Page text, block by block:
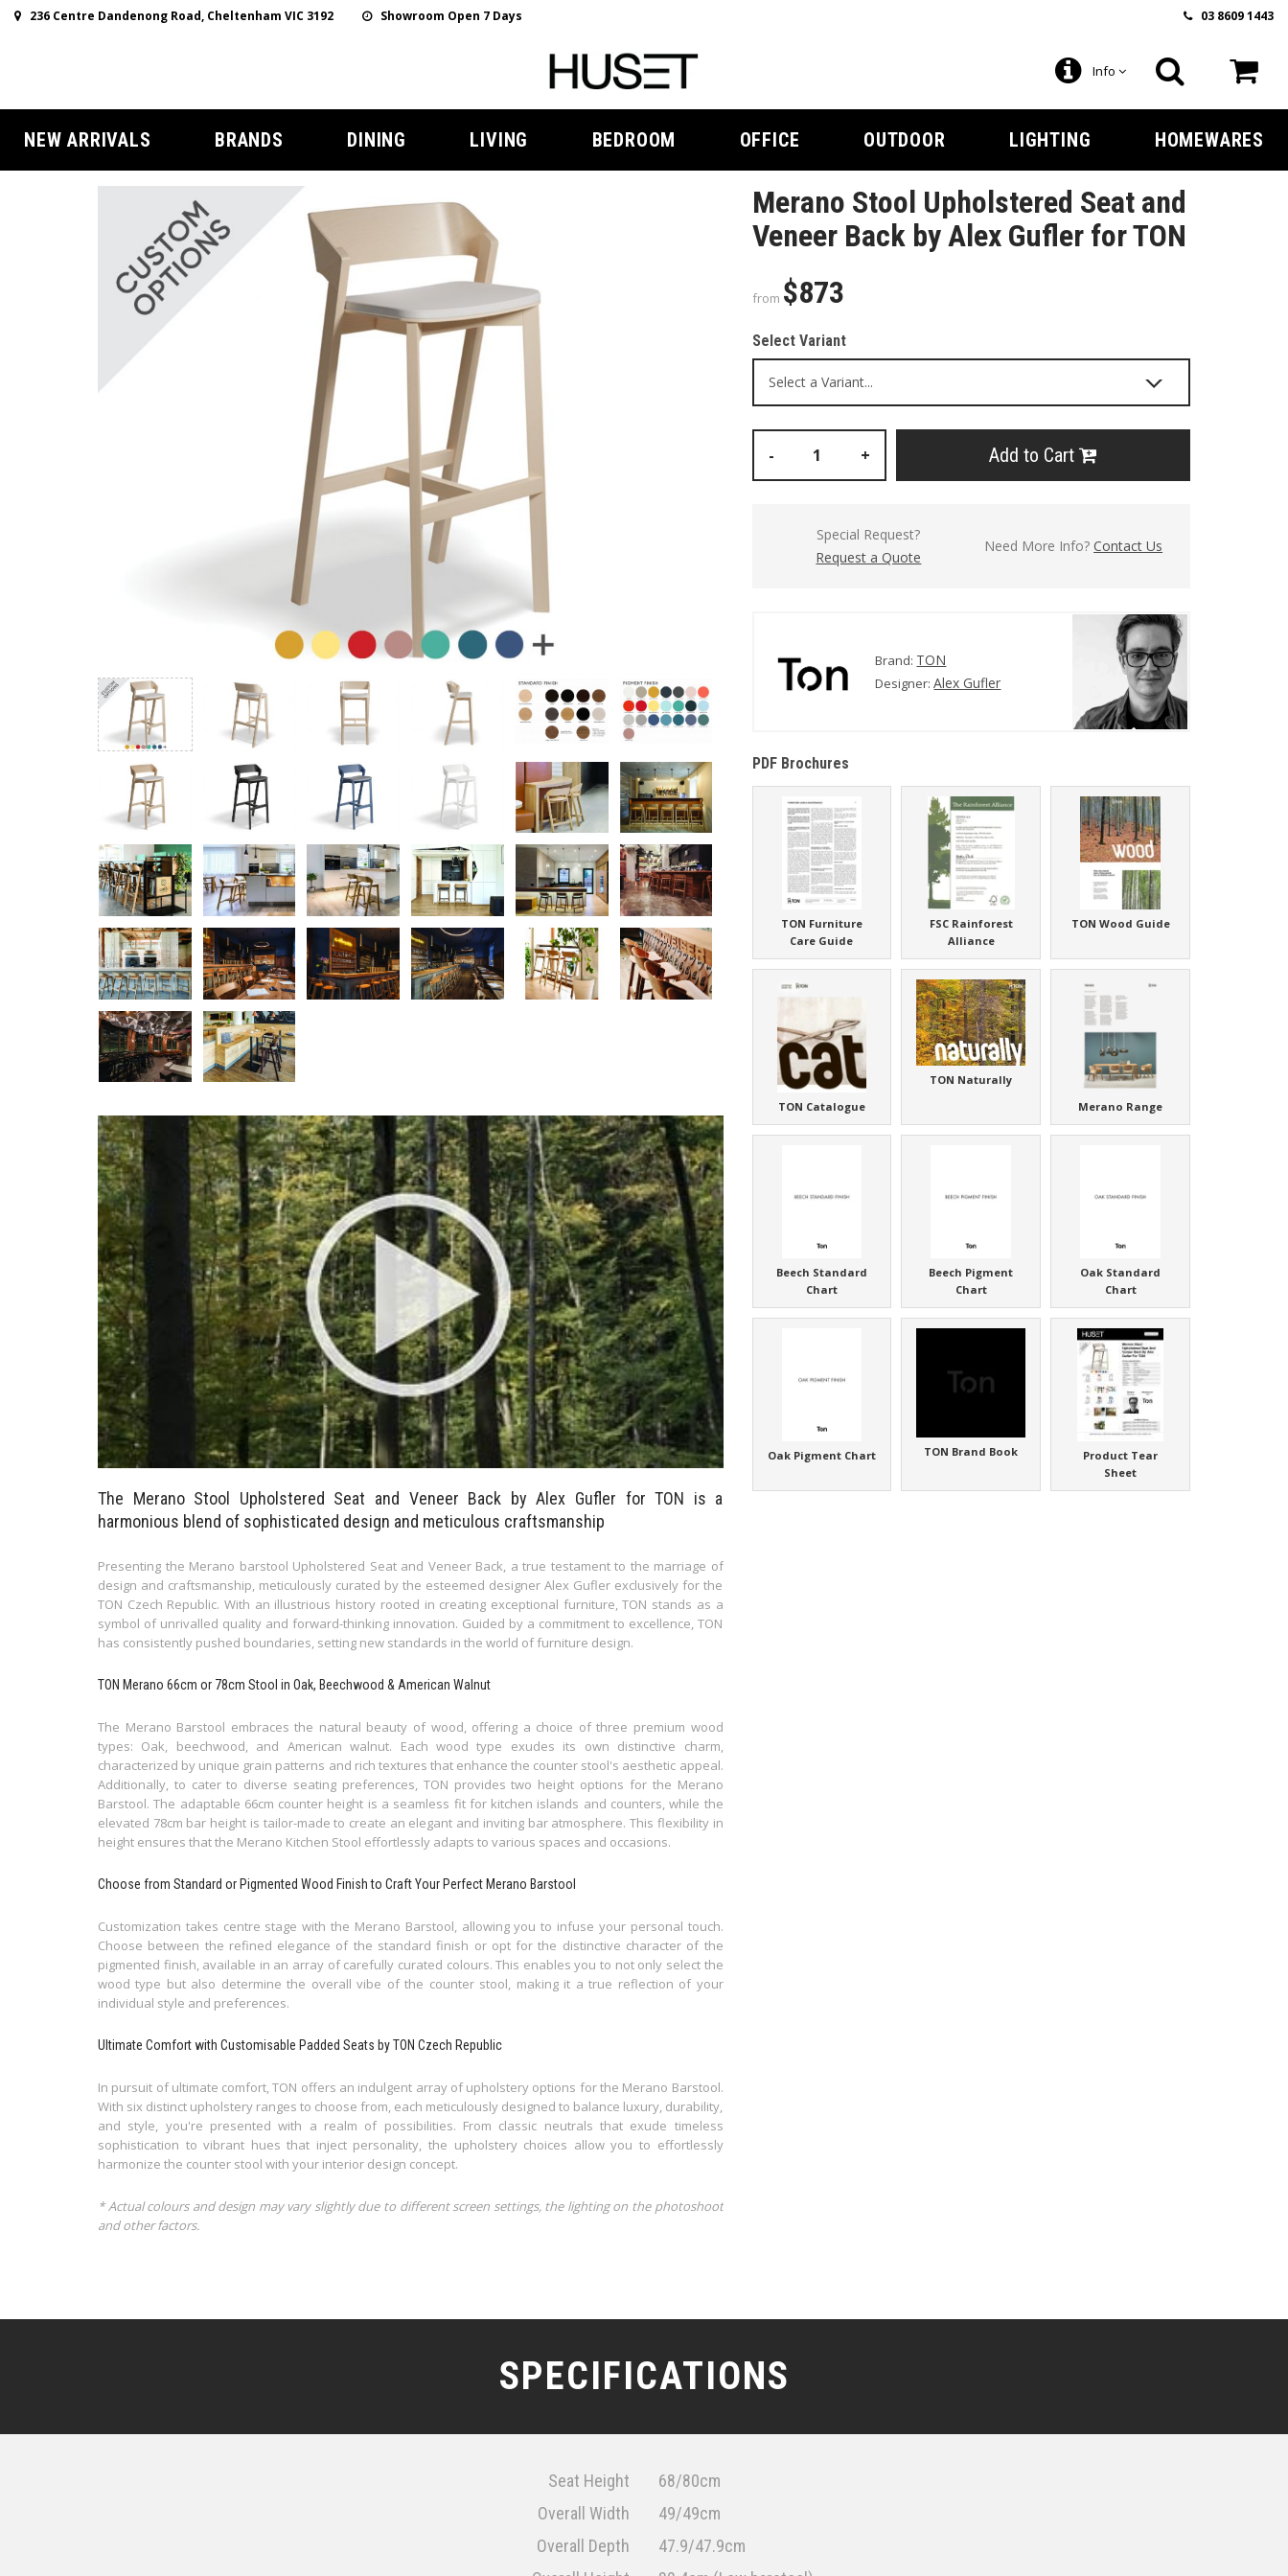
236 Centre Dandenong Road, Cheltenham VIC 3192 Showroom Open 7 Days 03 8609 1443
Info
NEW ARRIVALS BRANDS DINING LIVING BEDROOM OFFICE OUTDOOR LIGHTING HOMEWARES
The Merano Stool Upholstered Seat and Veneer Back by Alex Gufler for TON is a
harmonious blend of sophisticated design and meticulous craftsmanship
Presenting the Merano barstool Upholstered Seat and Veneer Back, a true testament to the marriage of
design and craftsmanship, meticulously curated by the esteemed designer Alex Gufler exclusively for the
TON Czech Republic. With an illustrious history rooted in creating exceptional furniture, TON stands as a
symbol of unrivalled quality and forward-thinking innovation. Guided by a commitment to excellence, TON
has consistently pushed boundaries, setting new standards in the world of furniture design.
TON Merano 66cm or 78cm Stool in Oak, Beechwood & American Walnut
The Merano Barstool embraces the natural beauty of wood, offering a choice of three premium wood
types: Oak, beechwood, and American walnut. Each wood type exudes its own distinctive charm,
characterized by unique grain patterns and rich textures that enhance the counter stool's aesthetic appeal.
Additionally, to cater to diverse seating preferences, TON provides two height options for the Merano
Barstool. The adaptable 66cm counter height is a seamless fit for kitchen islands and counters, while the
elevated 78cm bar height is tailor-made to create an elegant and inviting bar atmosphere. This flexibility in
height ensures that the Merano Kitchen Stool effortlessly adapts to various spaces and occasions.
Choose from Standard or Pigmented Wood Finish to Craft Your Perfect Merano Barstool
Customization takes centre stage with the Merano Barstool, allowing you to infuse your personal touch.
Choose between the refined elegance of the standard finish or opt for the distinctive character of the
pigmented finish, available in an array of carefully curated colours. This enables you to not only select the
wood type but also determine the overall vibe of the counter stool, making it a true reflection of your
individual style and preferences.
Ultimate Comfort with Customisable Padded Seats by TON Czech Republic
In pursuit of ultimate comfort, TON offers an indulgent array of upholstery options for the Merano Barstool.
With six distinct upholstery ranges to choose from, each meticulously designed to balance luxury, durability,
and style, you're presented with a realm of possibilities. From classic neutrals that exude timeless
sophistication to vibrant hues that inject personality, the upholstery choices allow you to effortlessly
harmonize the counter stool with your interior design concept.
* Actual colours and design may vary slightly due to different screen settings, the lighting on the photoshoot
and other factors.
Merano Stool Upholstered Seat and
Veneer Back by Alex Gufler for TON
from $873
Select Variant
- + Add to Cart
Special Request?
Request a Quote
Need More Info?Contact Us
Brand: TON
Designer:Alex Gufler
PDF Brochures
TON Furniture
Care Guide
FSC Rainforest
Alliance
TON Wood Guide
TON Catalogue
TON Naturally
Merano Range
Beech Standard
Chart
Beech Pigment
Chart
Oak Standard
Chart
Oak Pigment Chart TON Brand Book
Product Tear
Sheet
SPECIFICATIONS
Seat Height
68/80cm
Overall Width
49/49cm
Overall Depth
47.9/47.9cm